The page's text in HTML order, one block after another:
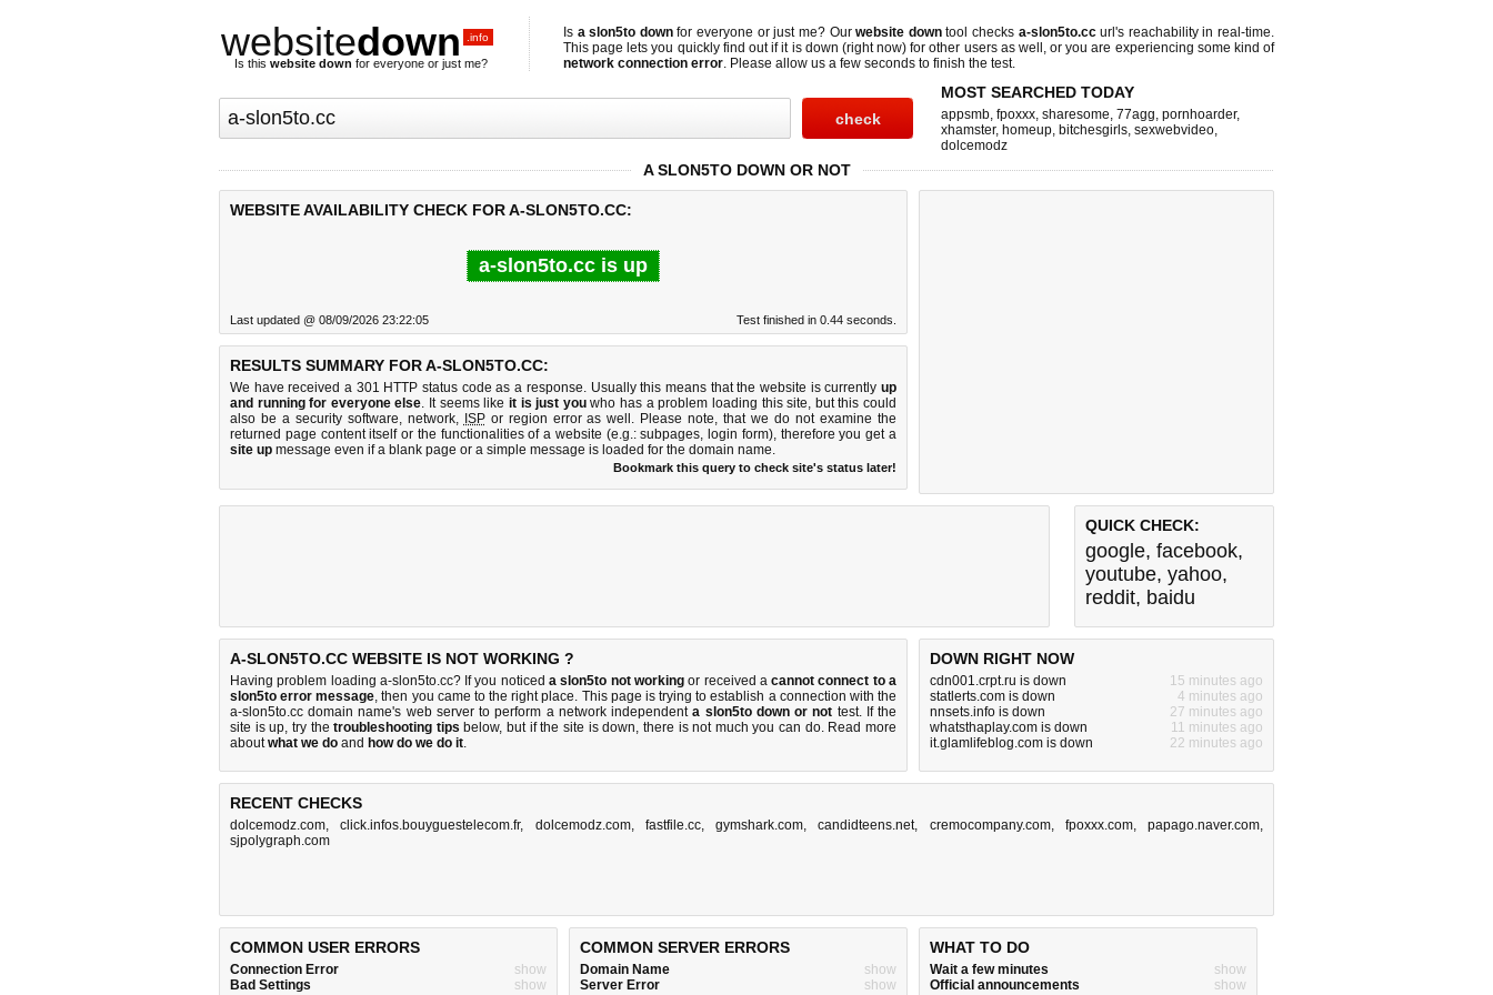
websitedown .info
Is this website down for everyone or just me?
Is a slon5to downfor everyone or just me? Ourwebsite downtool checks a-slon5to.ccurl's reachability in real-time.
This page lets you quickly find out ifit is down (right now) for other users as well, or you are experiencing some kind of
network connection error. Please allow us a few seconds to finish the test.
MOST SEARCHED TODAY
appsmb, fpoxxx, sharesome, 77agg, pornhoarder,
xhamster, homeup, bitchesgirls, sexwebvideo,
dolcemodz
A SLON5TO DOWN OR NOT
WEBSITE AVAILABILITY CHECK FOR A-SLON5TO.CC:
a-slon5to.cc is up
Last updated @ 08/09/2026 23:22:05 Test finished in 0.44 seconds.
RESULTS SUMMARY FOR A-SLON5TO.CC:
We have received a 301 HTTP status code as a response. Usually this means that the website is currently up
and running for everyone else. It seems like it is just youwho has a problem loading this site, but this could
also be a security software, network, ISPor region error as well. Please note, that we do not examine the
returned page content itself or the functionalities of a website (e.g.: subpages, login form), therefore you get a
site up message even if a blank page or a simple message is loaded for the domain name.
Bookmark this query to check site's status later!
QUICK CHECK:
google, facebook,
youtube, yahoo,
reddit, baidu
A-SLON5TO.CC WEBSITE IS NOT WORKING ?
Having problem loading a-slon5to.cc? If you noticeda slon5to not workingor received acannot connect to a
slon5to error message, then you came to the right place. This page is trying to establish a connection with the
a-slon5to.cc domain name's web server to perform a network independenta slon5to down or not test. If the
site is up, try thetroubleshooting tips below, but if the site is down, there isnot much you can do. Read more
aboutwhat we do and how do we do it.
DOWN RIGHT NOW
cdn001.crpt.ru is down
15 minutes ago
statlerts.com is down
4 minutes ago
nnsets.info is down
27 minutes ago
whatsthaplay.com is down
11 minutes ago
it.glamlifeblog.com is down
22 minutes ago
RECENT CHECKS
dolcemodz.com,click.infos.bouyguestelecom.fr, dolcemodz.com, fastfile.cc, gymshark.com,candidteens.net, cremocompany.com, fpoxxx.com, papago.naver.com,
sjpolygraph.com
COMMON USER ERRORS
Connection Error
show
Bad Settings
show
COMMON SERVER ERRORS
Domain Name
show
Server Error
show
WHAT TO DO
Wait a few minutes
show
Official announcements
show